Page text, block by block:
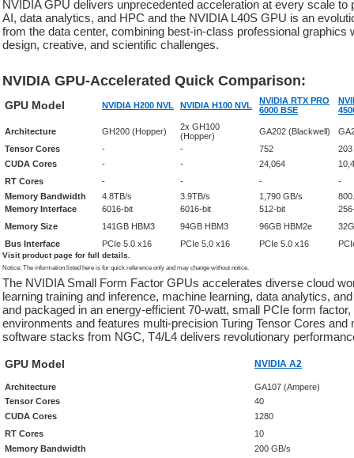
NVIDIA GPU delivers unprecedented acceleration at every scale
AI, data analytics, and HPC and the NVIDIA L40S GPU is an
from the data center, combining best-in-class professional
design, creative, and scientific challenges.
NVIDIA GPU-Accelerated Quick Comparison:
GPU Model NVIDIA H200 NVL NVIDIA H100 NVL
NVIDIA RTX PRO
6000 BSE
Architecture GH200 (Hopper)
2x GH100
(Hopper)
GA202 (Blackwell)
Tensor Cores
- - 752
203
CUDA Cores
- - 24,064
RT Cores
- - -
-
Memory Bandwidth
4.8TB/s 3.9TB/s 1,790 GB/s
Memory Interface
6016-bit 6016-bit 512-bit
Memory Size
141GB HBM3 94GB HBM3 96GB HBM2e
Bus Interface
PCIe 5.0 x16 PCIe 5.0 x16 PCIe 5.0 x16
Visit product page for full details.
Notice: The information listed here is for quick reference only and may change without notice.
The NVIDIA Small Form Factor GPUs accelerates diverse cloud
learning training and inference, machine learning, data analytics,
and packaged in an energy-efficient 70-watt, small PCIe form
environments and features multi-precision Turing Tensor Cores
software stacks from NGC, T4/L4 delivers revolutionary
GPU Model NVIDIA A2
Architecture
GA107 (Ampere)
Tensor Cores
40
CUDA Cores
1280
RT Cores
10
Memory Bandwidth
200 GB/s